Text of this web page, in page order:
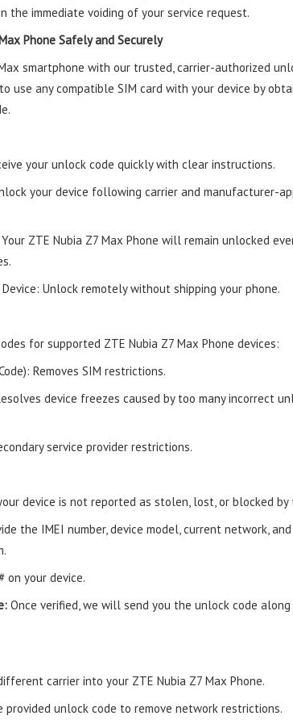
the immediate voiding of your service request.
Phone Safely and Securely
smartphone with our trusted, carrier-authorized
use any compatible SIM card with your device by
your unlock code quickly with clear instructions.
your device following carrier and manufacturer-
ZTE Nubia Z7 Max Phone will remain unlocked
Unlock remotely without shipping your phone.
for supported ZTE Nubia Z7 Max Phone devices:
Removes SIM restrictions.
device freezes caused by too many incorrect
service provider restrictions.
device is not reported as stolen, lost, or blocked by
the IMEI number, device model, current network,
on your device.
Once verified, we will send you the unlock code
carrier into your ZTE Nubia Z7 Max Phone.
provided unlock code to remove network restrictions.